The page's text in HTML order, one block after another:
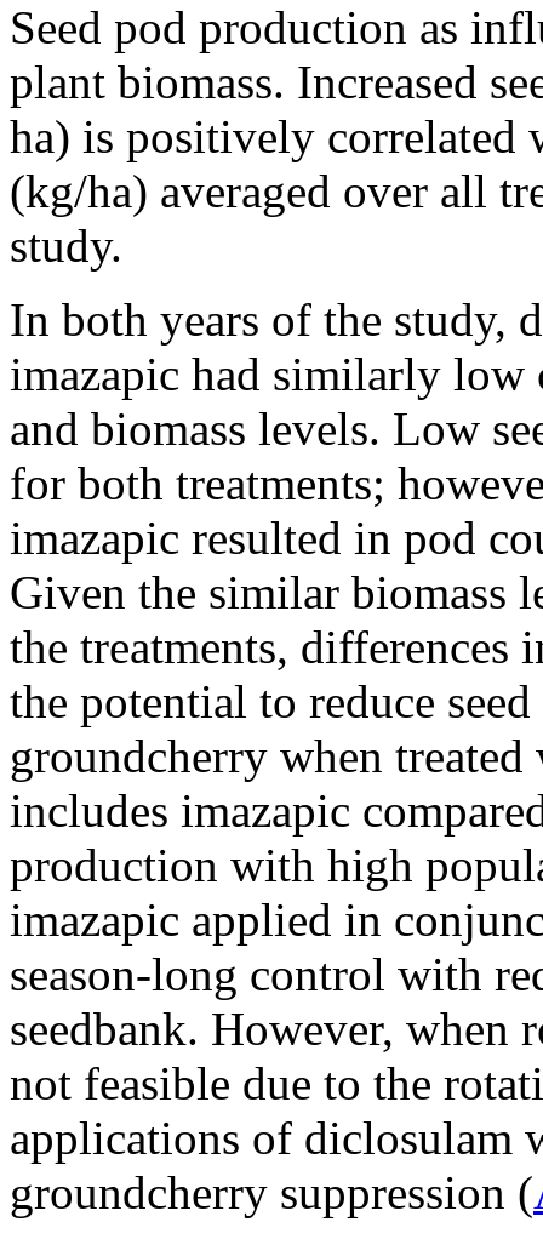
Seed pod production as
plant biomass. Increased
ha) is positively correlated
(kg/ha) averaged over all
study.
In both years of the study,
imazapic had similarly low
and biomass levels. Low
for both treatments;
imazapic resulted in pod
Given the similar biomass
the treatments, differences
the potential to reduce
groundcherry when
includes imazapic
production with high
imazapic applied in
season-long control with
seedbank. However, when
not feasible due to the
applications of diclosulam
groundcherry suppression (